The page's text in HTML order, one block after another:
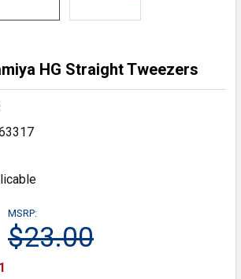
HG Straight Tweezers
MSRP:
$23.00